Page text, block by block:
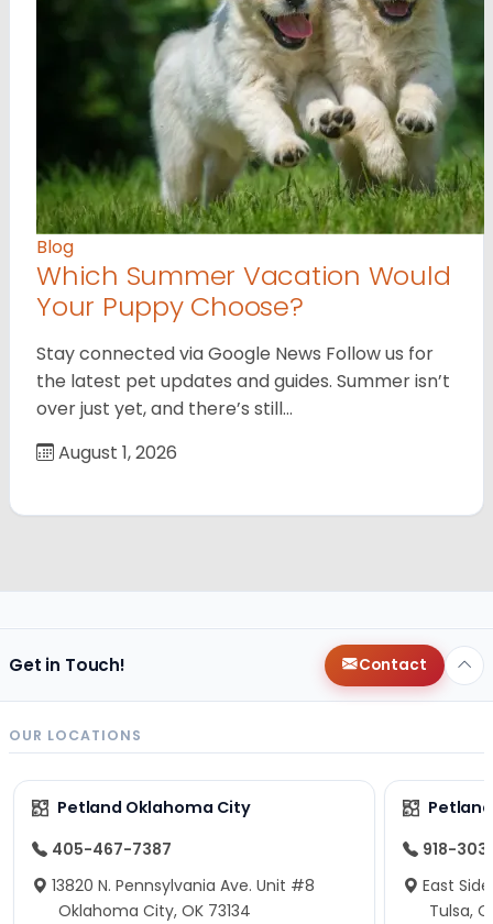
Blog
Which Summer Vacation Would
Your Puppy Choose?
Stay connected via Google News Follow us for
the latest pet updates and guides. Summer isn’t
over just yet, and there’s still…
August 1, 2026
Get in Touch! Contact
OUR LOCATIONS
Petland Oklahoma City
405-467-7387
13820 N. Pennsylvania Ave. Unit #8
Oklahoma City, OK 73134
918-
East
Tulsa,